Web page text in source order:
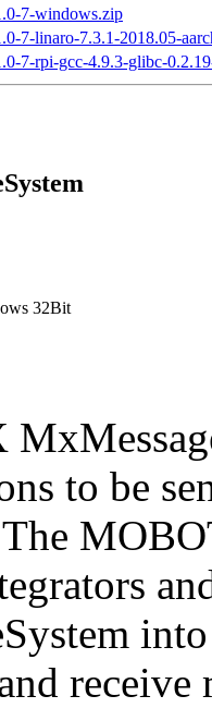
7-windows.zip
7-linaro-7.3.1-2018.05-
7-rpi-gcc-4.9.3-glibc-
32Bit
to be
receive